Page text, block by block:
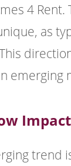
4
as
emerging
trend